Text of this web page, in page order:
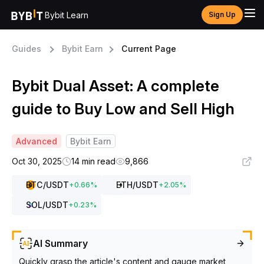
Bybit Learn Sign Up
Guides Bybit Earn Current Page
Bybit Dual Asset: A complete
guide to Buy Low and Sell High
Advanced
Bybit Earn
Oct 30, 2025
14 min read 9,866
BTC/USDT+0.66% ETH/USDT+2.05%
SOL/USDT+0.23%
AI Summary
Quickly grasp the article's content and gauge market